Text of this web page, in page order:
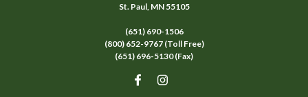
St. Paul, MN 55105
(651) 690-1506
(800) 652-9767 (Toll Free)
(651) 696-5130 (Fax)